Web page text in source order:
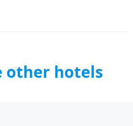
other hotels